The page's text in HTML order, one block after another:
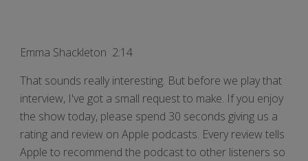
Emma Shackleton 2:14
That sounds really interesting. But before we play that
interview, I've got a small request to make. If you enjoy
the show today, please spend 30 seconds giving us a
rating and review on Apple podcasts. Every review tells
Apple to recommend the podcast to other listeners so